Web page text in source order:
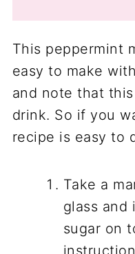
This peppermint
easy to make
and note that
drink. So if you
recipe is easy to
Take a
glass and
sugar on